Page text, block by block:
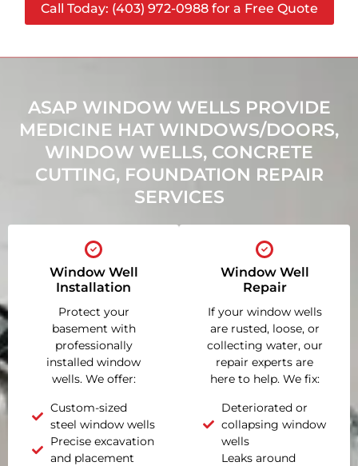
Call Today: (403) 972-0988 for a Free Quote
ASAP WINDOW WELLS PROVIDE
MEDICINE HAT WINDOWS/DOORS,
WINDOW WELLS, CONCRETE
CUTTING, FOUNDATION REPAIR
SERVICES
Window Well
Installation
Protect your
basement with
professionally
installed window
wells. We offer:
Custom-sized
steel window wells
Precise excavation
and placement
Window Well
Repair
If your window wells
are rusted, loose, or
collecting water, our
repair experts are
here to help. We fix:
Deteriorated or
collapsing window
wells
Leaks around